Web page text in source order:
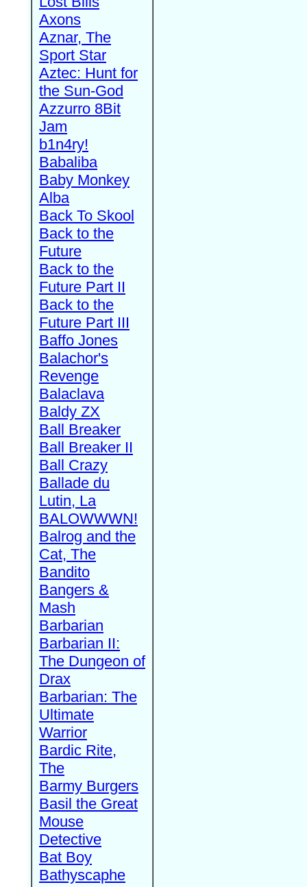
Axons
Aznar, The
Sport Star
Aztec: Hunt for
the Sun-God
Azzurro 8Bit
Jam
b1n4ry!
Babaliba
Baby Monkey
Alba
Back To Skool
Back to the
Future
Back to the
Future Part II
Back to the
Future Part III
Baffo Jones
Balachor's
Revenge
Balaclava
Baldy ZX
Ball Breaker
Ball Breaker II
Ball Crazy
Ballade du
Lutin, La
BALOWWWN!
Balrog and the
Cat, The
Bandito
Bangers &
Mash
Barbarian
Barbarian II:
The Dungeon of
Drax
Barbarian: The
Ultimate
Warrior
Bardic Rite,
The
Barmy Burgers
Basil the Great
Mouse
Detective
Bat Boy
Bathyscaphe